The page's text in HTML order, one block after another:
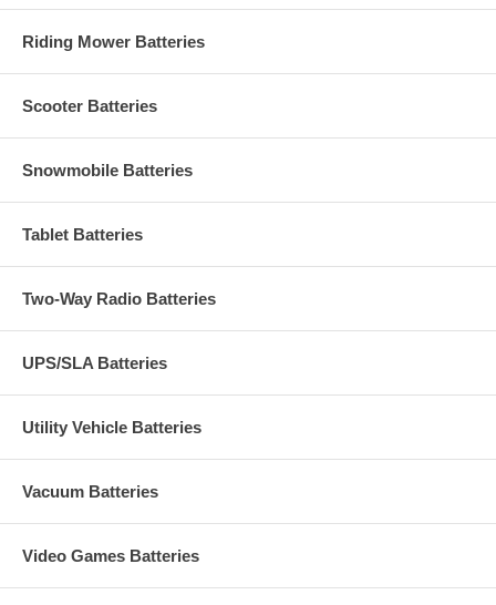
Riding Mower Batteries
Scooter Batteries
Snowmobile Batteries
Tablet Batteries
Two-Way Radio Batteries
UPS/SLA Batteries
Utility Vehicle Batteries
Vacuum Batteries
Video Games Batteries